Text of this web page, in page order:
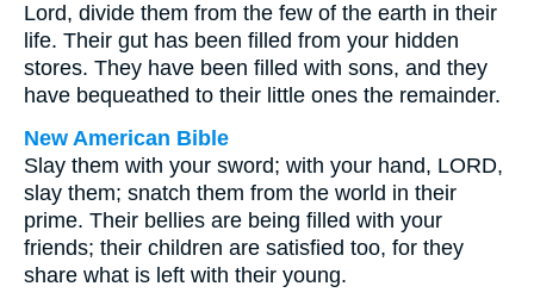
Lord, divide them from the few of the earth in their
life. Their gut has been filled from your hidden
stores. They have been filled with sons, and they
have bequeathed to their little ones the remainder.
New American Bible
Slay them with your sword; with your hand, LORD,
slay them; snatch them from the world in their
prime. Their bellies are being filled with your
friends; their children are satisfied too, for they
share what is left with their young.